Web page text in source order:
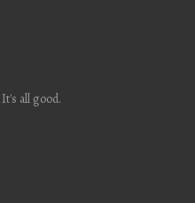
It's all good.